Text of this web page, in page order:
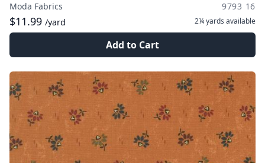
Moda Fabrics 9793 16
$11.99 /yard 2¼ yards available
Add to Cart